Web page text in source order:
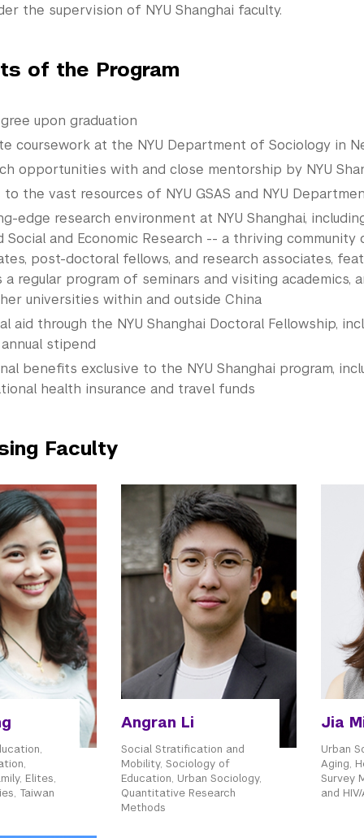
the supervision of NYU Shanghai faculty.
of the Program
upon graduation
coursework at the NYU Department of Sociology in
opportunities with and close mentorship by NYU
to the vast resources of NYU GSAS and NYU
edge research environment at NYU Shanghai,
Social and Economic Research -- a thriving community
post-doctoral fellows, and research associates,
a regular program of seminars and visiting academics,
universities within and outside China
aid through the NYU Shanghai Doctoral Fellowship,
stipend
benefits exclusive to the NYU Shanghai program,
health insurance and travel funds
Faculty
Elites,
Taiwan
Angran Li
Social Stratification and
Mobility, Sociology of
Education, Urban Sociology,
Quantitative Research
Methods
Jia
Urban
Aging,
Survey
and